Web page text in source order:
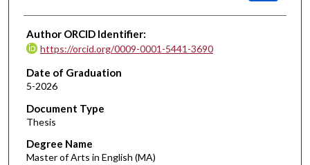
Author ORCID Identifier:
https://orcid.org/0009-0001-5441-3690
Date of Graduation
5-2026
Document Type
Thesis
Degree Name
Master of Arts in English (MA)